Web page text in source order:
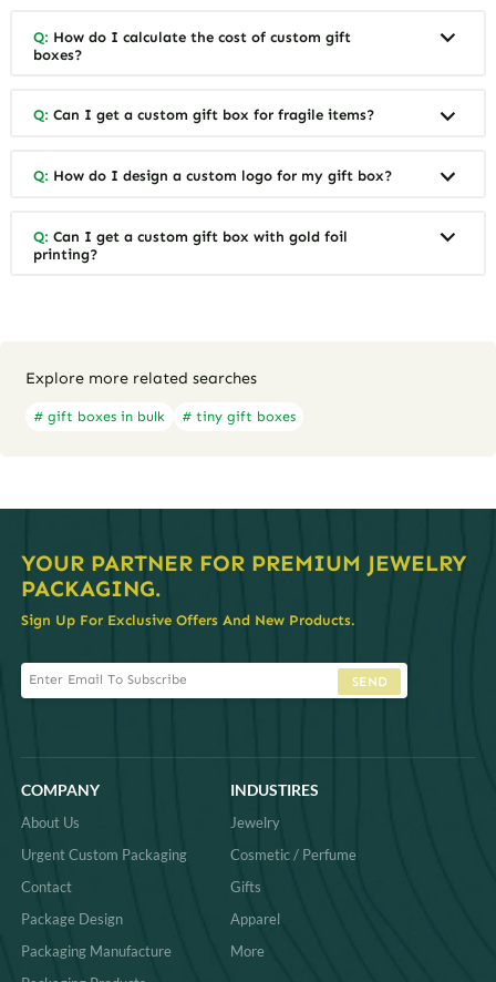
Q: How do I calculate the cost of custom gift
boxes?
Q: Can I get a custom gift box for fragile items?
Q: How do I design a custom logo for my gift box?
Q: Can I get a custom gift box with gold foil
printing?
Explore more related searches
# gift boxes in bulk # tiny gift boxes
YOUR PARTNER FOR PREMIUM JEWELRY
PACKAGING.
Sign Up For Exclusive Offers And New Products.
SEND
COMPANY
About Us
Urgent Custom Packaging
Contact
Package Design
Packaging Manufacture
INDUSTIRES
Jewelry
Cosmetic / Perfume
Gifts
Apparel
More